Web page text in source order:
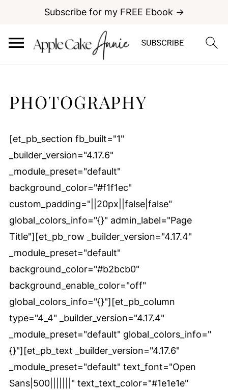
Subscribe for my FREE Ebook →
PHOTOGRAPHY
[et_pb_section fb_built="1"
_builder_version="4.17.6"
_module_preset="default"
background_color="#f1f1ec"
custom_padding="||20px||false|false"
global_colors_info="{}" admin_label="Page
Title"][et_pb_row _builder_version="4.17.4"
_module_preset="default"
background_color="#b2bcb0"
background_enable_color="off"
global_colors_info="{}"][et_pb_column
type="4_4" _builder_version="4.17.4"
_module_preset="default" global_colors_info="
{}"][et_pb_text _builder_version="4.17.6"
_module_preset="default" text_font="Open
Sans|500|||||||" text_text_color="#1e1e1e"